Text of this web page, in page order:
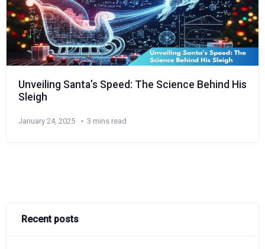
Unveiling Santa’s Speed: The Science Behind His
Sleigh
January 24, 2025 3 mins read
Recent posts